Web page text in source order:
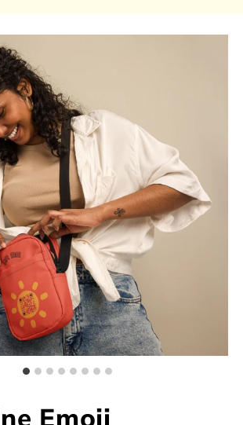
Emoji